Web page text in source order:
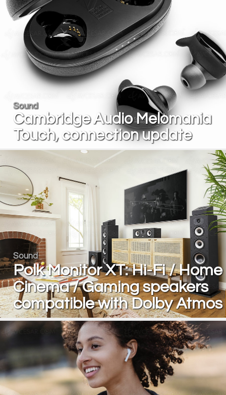
Sound
Cambridge Audio Melomania
Touch, connection update
Sound
Polk Monitor XT: Hi-Fi / Home
Cinema / Gaming speakers
compatible with Dolby Atmos